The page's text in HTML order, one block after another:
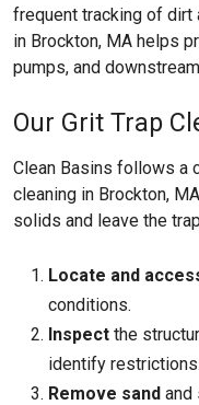
frequent tracking of dirt
in Brockton, MA helps
pumps, and
Our Grit Trap
Clean Basins follows a
cleaning in Brockton,
solids and leave the
Locate and
conditions.
Inspect the
identify restrictions.
Remove sand and